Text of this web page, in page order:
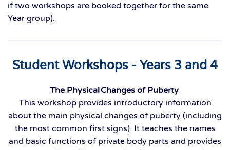
if two workshops are booked together for the same
Year group).
Student Workshops - Years 3 and 4
The Physical Changes of Puberty
This workshop provides introductory information
about the main physical changes of puberty (including
the most common first signs). It teaches the names
and basic functions of private body parts and provides